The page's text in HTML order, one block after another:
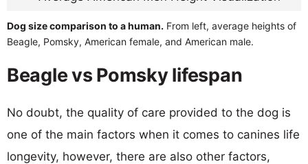
Dog size comparison to a human. From left, average heights of
Beagle, Pomsky, American female, and American male.
Beagle vs Pomsky lifespan
No doubt, the quality of care provided to the dog is
one of the main factors when it comes to canines life
longevity, however, there are also other factors,